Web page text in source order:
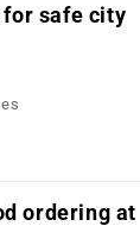
safe city
ordering at